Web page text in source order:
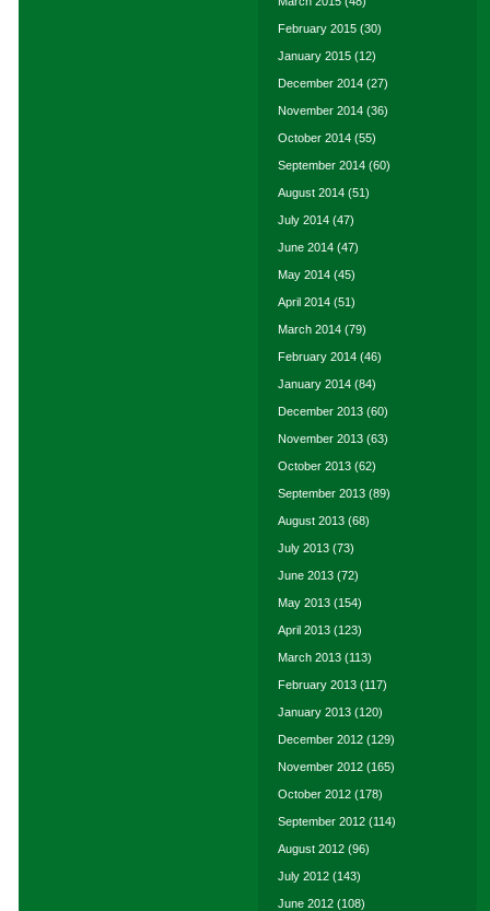
February 2015 (30)
January 2015 (12)
December 2014 (27)
November 2014 (36)
October 2014 (55)
September 2014 (60)
August 2014 (51)
July 2014 (47)
June 2014 (47)
May 2014 (45)
April 2014 (51)
March 2014 (79)
February 2014 (46)
January 2014 (84)
December 2013 (60)
November 2013 (63)
October 2013 (62)
September 2013 (89)
August 2013 (68)
July 2013 (73)
June 2013 (72)
May 2013 (154)
April 2013 (123)
March 2013 (113)
February 2013 (117)
January 2013 (120)
December 2012 (129)
November 2012 (165)
October 2012 (178)
September 2012 (114)
August 2012 (96)
July 2012 (143)
June 2012 (108)